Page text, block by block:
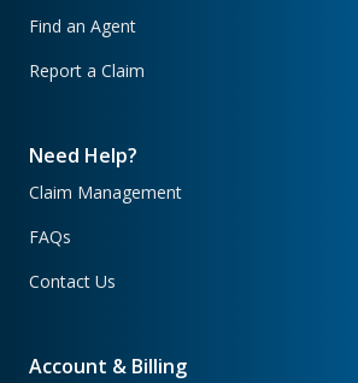
Find an Agent
Report a Claim
Need Help?
Claim Management
FAQs
Contact Us
Account & Billing